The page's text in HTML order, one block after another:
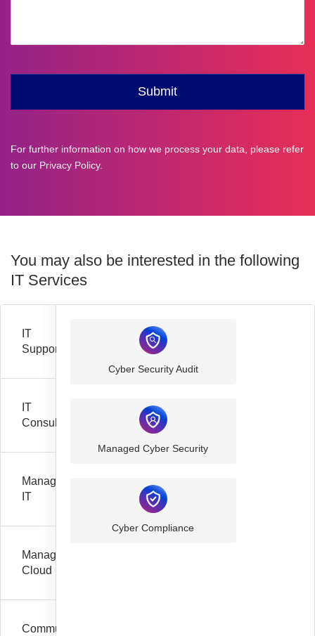
For further information on how we process your data, please refer
to our Privacy Policy.
You may also be interested in the following
IT Services
IT
Support
IT
Consultancy
Managed
IT
Managed
Cloud
Communication
Cyber Security Audit
Managed Cyber Security
Cyber Compliance